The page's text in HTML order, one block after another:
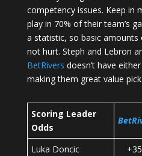
competency issues. Keep in
play in 70% of their team’s
a statistic, so basic
not hurt. Steph and Lebron
BetRivers doesn’t have
making them great value
Scoring Leader
Odds
Luka Doncic